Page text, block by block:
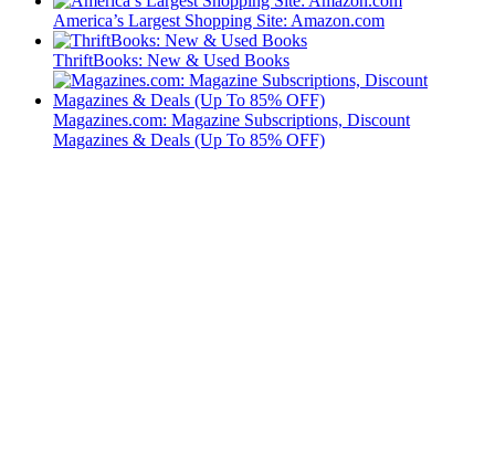
America’s Largest Shopping Site: Amazon.com
ThriftBooks: New & Used Books
Magazines.com: Magazine Subscriptions, Discount
Magazines & Deals (Up To 85% OFF)